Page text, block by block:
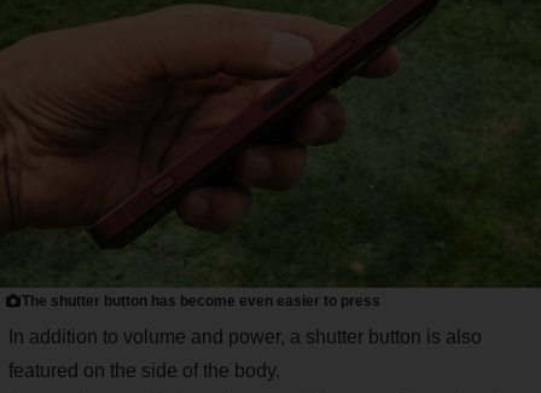
The shutter button has become even easier to press
In addition to volume and power, a shutter button is also
featured on the side of the body.